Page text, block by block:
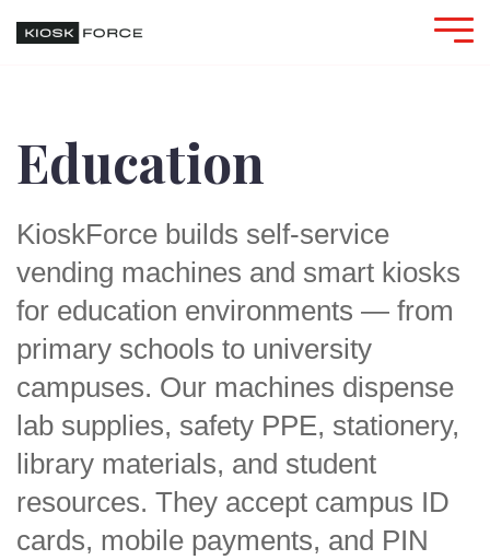
Education
KioskForce builds self-service
vending machines and smart kiosks
for education environments — from
primary schools to university
campuses. Our machines dispense
lab supplies, safety PPE, stationery,
library materials, and student
resources. They accept campus ID
cards, mobile payments, and PIN